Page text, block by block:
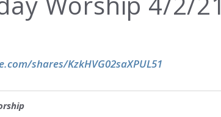
shares/KzkHVG02saXPUL51